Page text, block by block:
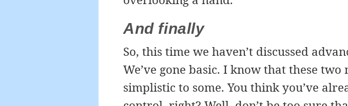
And finally
So, this time we haven’t discussed
We’ve gone basic. I know that these
simplistic to some. You think you’ve